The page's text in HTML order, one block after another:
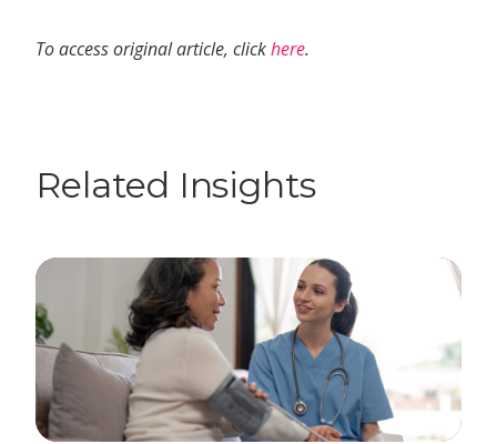
To access original article, clickhere.
Related Insights